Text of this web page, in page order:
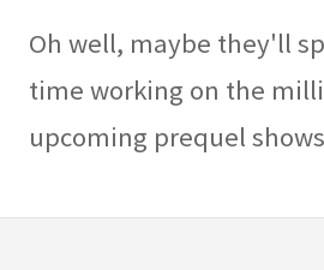
Oh well, maybe they'll
time working on the
upcoming prequel